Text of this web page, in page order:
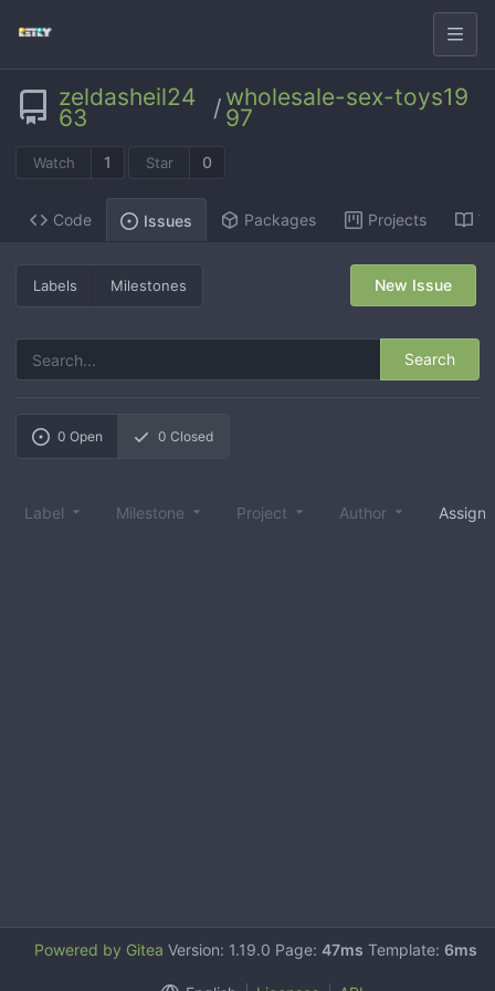
zeldasheil24
63 / wholesale-sex-toys19
97
Watch 1 Star 0
Code Issues Packages Projects
Labels Milestones
Search
New Issue
0 Open 0 Closed
Label Milestone Project Author
Powered by Gitea Version: 1.19.0 Page: 47ms Template: 6ms